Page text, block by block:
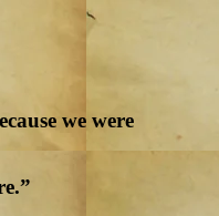
we were